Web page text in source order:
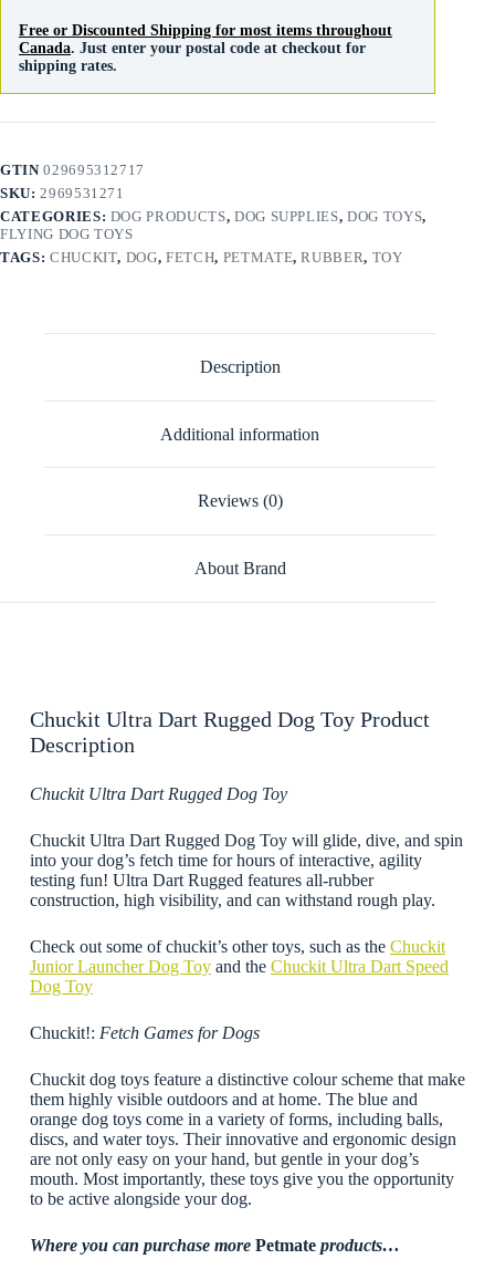
Free or Discounted Shipping for most items throughout
Canada. Just enter your postal code at checkout for
shipping rates.
GTIN029695312717
SKU:2969531271
CATEGORIES: DOG PRODUCTS, DOG SUPPLIES,DOG TOYS,
FLYING DOG TOYS
TAGS: CHUCKIT, DOG,FETCH, PETMATE,RUBBER, TOY
Description
Additional information
Reviews (0)
About Brand
Chuckit Ultra Dart Rugged Dog Toy Product
Description
Chuckit Ultra Dart Rugged Dog Toy
Chuckit Ultra Dart Rugged Dog Toy will glide, dive, and spin
into your dog’s fetch time for hours of interactive, agility
testing fun! Ultra Dart Rugged features all-rubber
construction, high visibility, and can withstand rough play.
Check out some of chuckit’s other toys, such as the Chuckit
Junior Launcher Dog Toyand the Chuckit Ultra Dart Speed
Dog Toy
Chuckit!: Fetch Games for Dogs
Chuckit dog toys feature a distinctive colour scheme that make
them highly visible outdoors and at home. The blue and
orange dog toys come in a variety of forms, including balls,
discs, and water toys. Their innovative and ergonomic design
are not only easy on your hand, but gentle in your dog’s
mouth. Most importantly, these toys give you the opportunity
to be active alongside your dog.
Where you can purchase more Petmate products…